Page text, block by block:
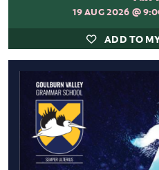
19 AUG 2026 @
ADD TO